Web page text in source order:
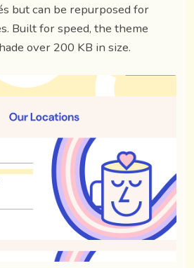
but can be repurposed for
Built for speed, the theme
over 200 KB in size.